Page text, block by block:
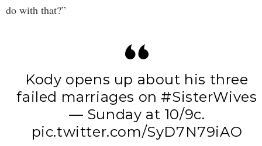
do with that?”
Kody opens up about his three
failed marriages on #SisterWives
— Sunday at 10/9c.
pic.twitter.com/SyD7N79iAO